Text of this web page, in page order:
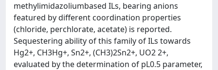
methylimidazoliumbased ILs, bearing anions
featured by different coordination properties
(chloride, perchlorate, acetate) is reported.
Sequestering ability of this family of ILs towards
Hg2+, CH3Hg+, Sn2+, (CH3)2Sn2+, UO2 2+,
evaluated by the determination of pL0.5 parameter,